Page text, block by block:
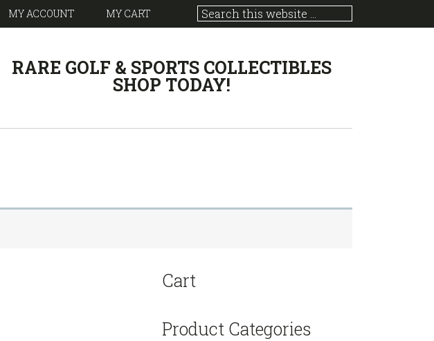
MY ACCOUNT MY CART
RARE GOLF & SPORTS COLLECTIBLES
SHOP TODAY!
sidebar
Store
Cart
Product Categories